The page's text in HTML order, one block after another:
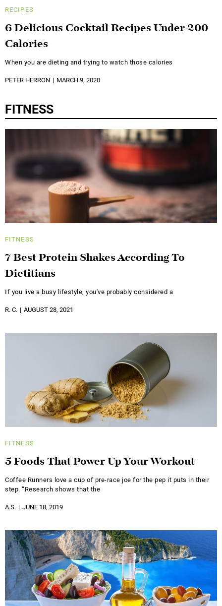
RECIPES
6 Delicious Cocktail Recipes Under 200
Calories
When you are dieting and trying to watch those calories
PETER HERRON MARCH 9, 2020
FITNESS
FITNESS
7 Best Protein Shakes According To
Dietitians
If you live a busy lifestyle, you've probably considered a
R. C. AUGUST 28, 2021
FITNESS
5 Foods That Power Up Your Workout
Coffee Runners love a cup of pre-race joe for the pep it puts in their
step. “Research shows that the
A.S. JUNE 18, 2019